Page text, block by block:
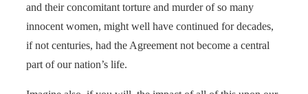
and their concomitant torture and murder of so many
innocent women, might well have continued for decades,
if not centuries, had the Agreement not become a central
part of our nation’s life.